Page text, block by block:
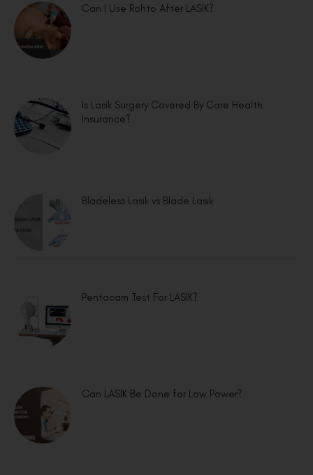
Can I Use Rohto After LASIK?
Is Lasik Surgery Covered By Care Health
Insurance?
Bladeless Lasik vs Blade Lasik
Pentacam Test For LASIK?
Can LASIK Be Done for Low Power?